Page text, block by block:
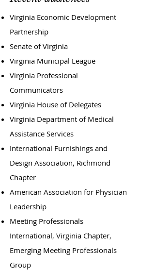
Virginia Economic Development
Partnership
Senate of Virginia
Virginia Municipal League
Virginia Professional
Communicators
Virginia House of Delegates
Virginia Department of Medical
Assistance Services
International Furnishings and
Design Association, Richmond
Chapter
American Association for Physician
Leadership
Meeting Professionals
International, Virginia Chapter,
Emerging Meeting Professionals
Group